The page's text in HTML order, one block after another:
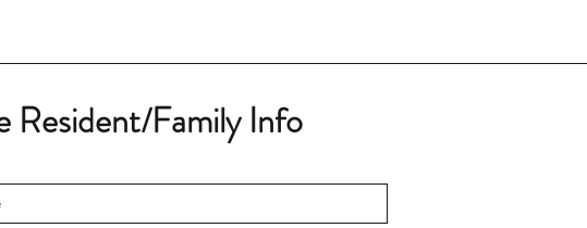
Resident/Family Info